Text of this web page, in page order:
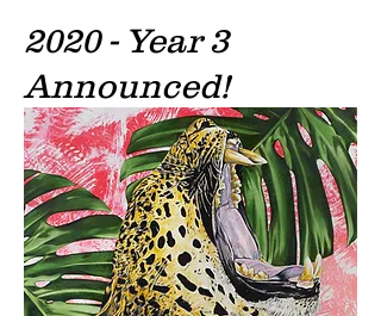
2020 - Year 3
Announced!